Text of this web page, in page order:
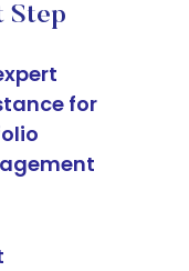
Step
for